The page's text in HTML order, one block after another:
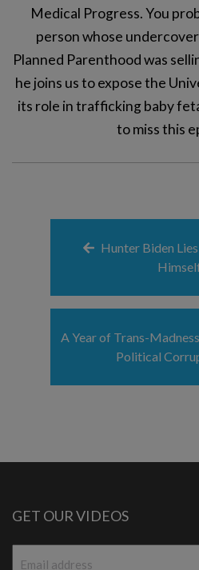
Medical Progress. You
person whose
Planned Parenthood was
he joins us to expose the
its role in trafficking baby
to miss this
Hunter Biden
A Year of Trans-
Political
GET OUR VIDEOS